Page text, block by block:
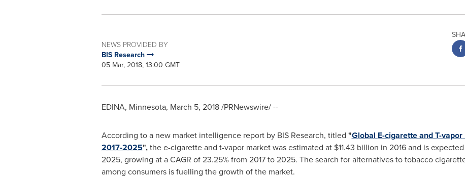
NEWS PROVIDED BY
BIS Research
05 Mar, 2018, 13:00 GMT
EDINA, Minnesota, March 5, 2018/PRNewswire/ --
According to a new market intelligence report by BIS Research, titled "Global E-cigarette and T-vapor
2017-2025",the e-cigarette and t-vapor market was estimated at $11.43 billion in 2016 and is
2025, growing at a CAGR of 23.25% from 2017 to 2025. The search for alternatives to tobacco
among consumers is fuelling the growth of the market.